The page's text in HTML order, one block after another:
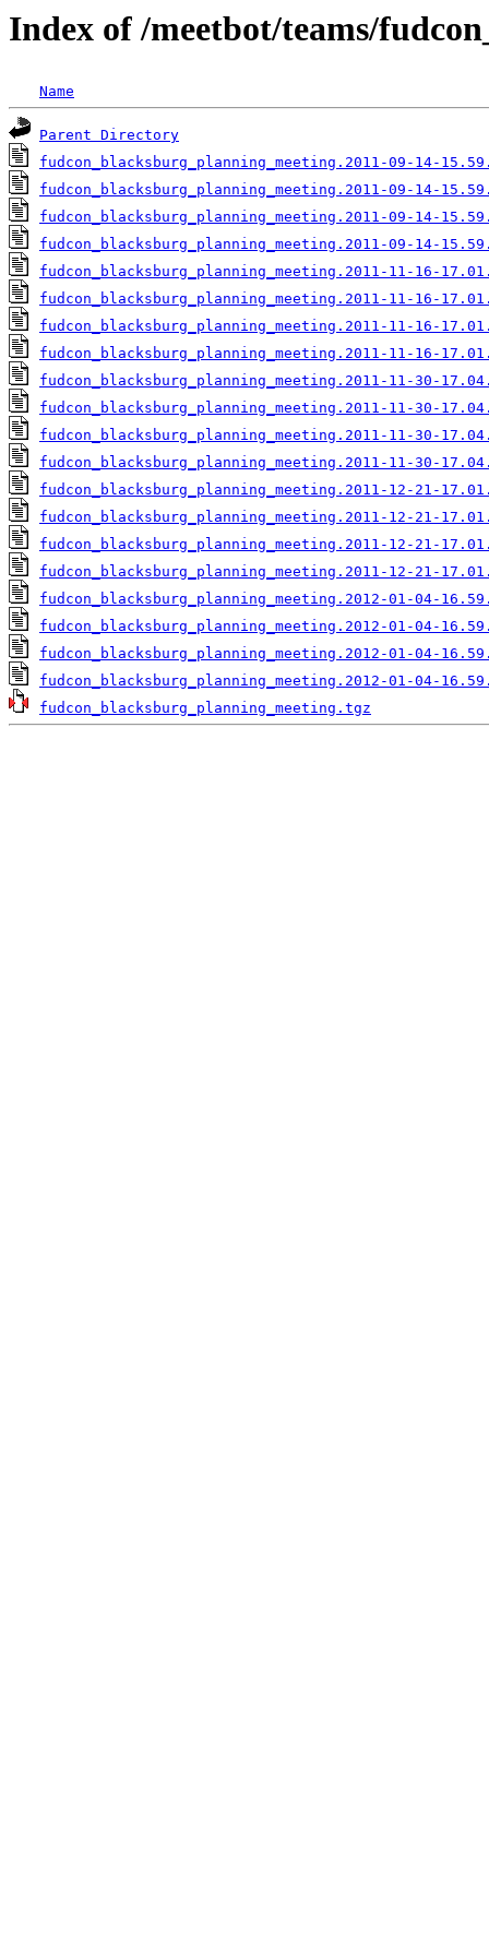
Index of /meetbot/teams/
Name
Parent Directory
fudcon_blacksburg_planning_meeting.2011-09-14-
fudcon_blacksburg_planning_meeting.2011-09-14-
fudcon_blacksburg_planning_meeting.2011-09-14-
fudcon_blacksburg_planning_meeting.2011-09-14-
fudcon_blacksburg_planning_meeting.2011-11-16-
fudcon_blacksburg_planning_meeting.2011-11-16-
fudcon_blacksburg_planning_meeting.2011-11-16-
fudcon_blacksburg_planning_meeting.2011-11-16-
fudcon_blacksburg_planning_meeting.2011-11-30-
fudcon_blacksburg_planning_meeting.2011-11-30-
fudcon_blacksburg_planning_meeting.2011-11-30-
fudcon_blacksburg_planning_meeting.2011-11-30-
fudcon_blacksburg_planning_meeting.2011-12-21-
fudcon_blacksburg_planning_meeting.2011-12-21-
fudcon_blacksburg_planning_meeting.2011-12-21-
fudcon_blacksburg_planning_meeting.2011-12-21-
fudcon_blacksburg_planning_meeting.2012-01-04-
fudcon_blacksburg_planning_meeting.2012-01-04-
fudcon_blacksburg_planning_meeting.2012-01-04-
fudcon_blacksburg_planning_meeting.2012-01-04-
fudcon_blacksburg_planning_meeting.tgz